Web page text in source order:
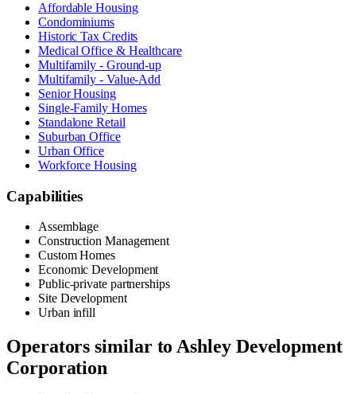
Affordable Housing
Condominiums
Historic Tax Credits
Medical Office & Healthcare
Multifamily - Ground-up
Multifamily - Value-Add
Senior Housing
Single-Family Homes
Standalone Retail
Suburban Office
Urban Office
Workforce Housing
Capabilities
Assemblage
Construction Management
Custom Homes
Economic Development
Public-private partnerships
Site Development
Urban infill
Operators similar toAshley Development
Corporation